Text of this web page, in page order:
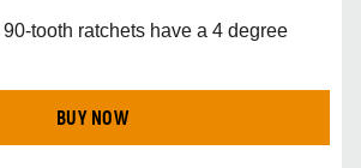
tooth ratchets have a 4 degree
BUY NOW